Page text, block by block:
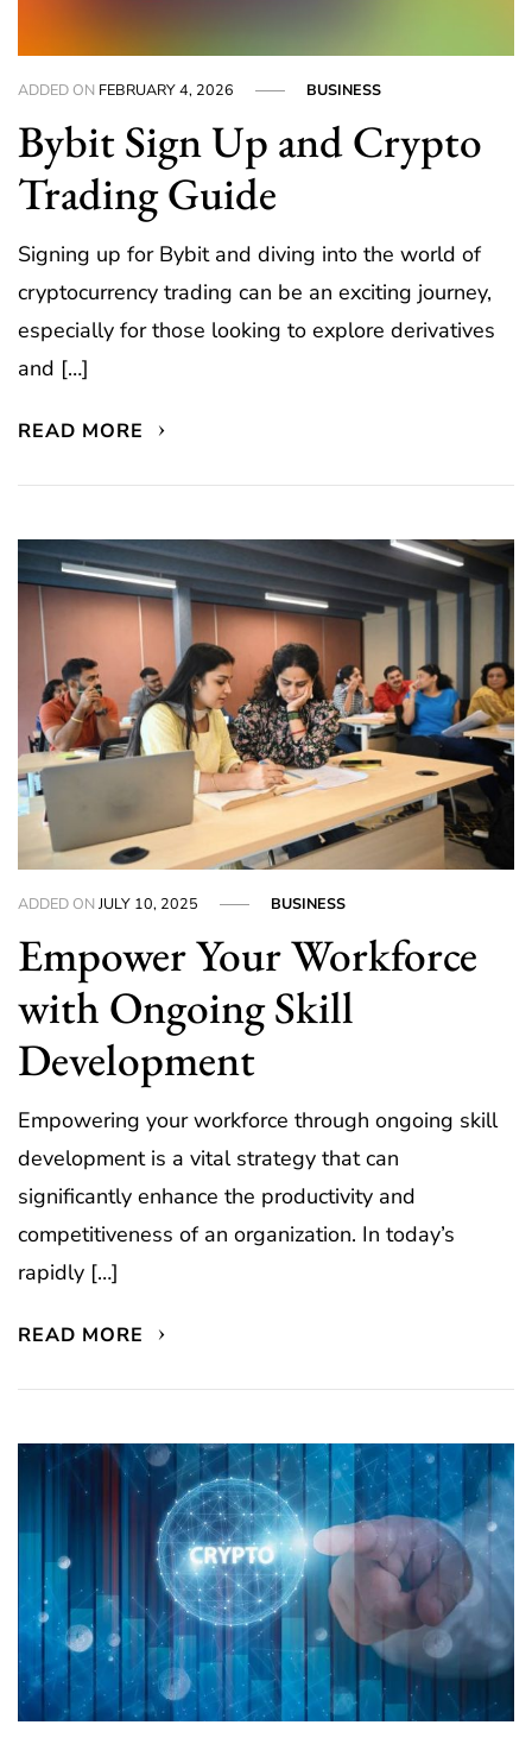
ADDED ON FEBRUARY 4, 2026 BUSINESS
Bybit Sign Up and Crypto
Trading Guide
Signing up for Bybit and diving into the world of
cryptocurrency trading can be an exciting journey,
especially for those looking to explore derivatives
and […]
READ MORE
ADDED ONJULY 10, 2025 BUSINESS
Empower Your Workforce
with Ongoing Skill
Development
Empowering your workforce through ongoing skill
development is a vital strategy that can
significantly enhance the productivity and
competitiveness of an organization. In today’s
rapidly […]
READ MORE